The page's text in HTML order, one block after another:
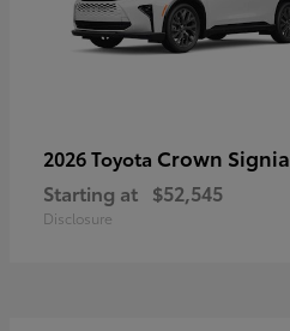
2026 Toyota Crown Signia
Starting at $52,545
Disclosure